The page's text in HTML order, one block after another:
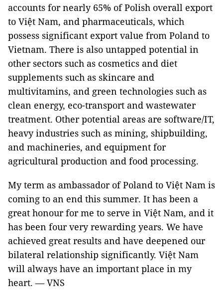
accounts for nearly 65% of Polish overall export
to Việt Nam, and pharmaceuticals, which
possess significant export value from Poland to
Vietnam. There is also untapped potential in
other sectors such as cosmetics and diet
supplements such as skincare and
multivitamins, and green technologies such as
clean energy, eco-transport and wastewater
treatment. Other potential areas are software/IT,
heavy industries such as mining, shipbuilding,
and machineries, and equipment for
agricultural production and food processing.
My term as ambassador of Poland to Việt Nam is
coming to an end this summer. It has been a
great honour for me to serve in Việt Nam, and it
has been four very rewarding years. We have
achieved great results and have deepened our
bilateral relationship significantly. Việt Nam
will always have an important place in my
heart. — VNS